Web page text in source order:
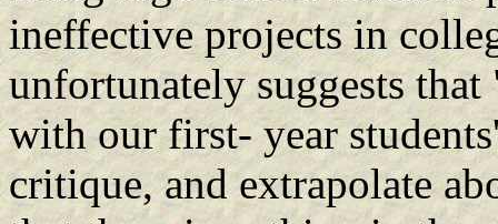
ineffective projects in
unfortunately suggests
with our first- year
critique, and extrapolate